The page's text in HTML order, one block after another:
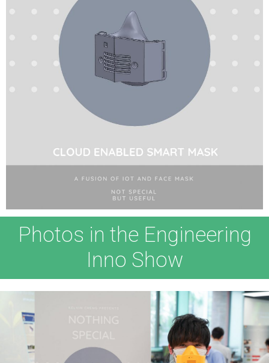
Photos in the Engineering
Inno Show